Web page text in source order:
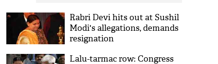
Rabri Devi hits out at Sushil
Modi's allegations, demands
resignation
Lalu-tarmac row: Congress